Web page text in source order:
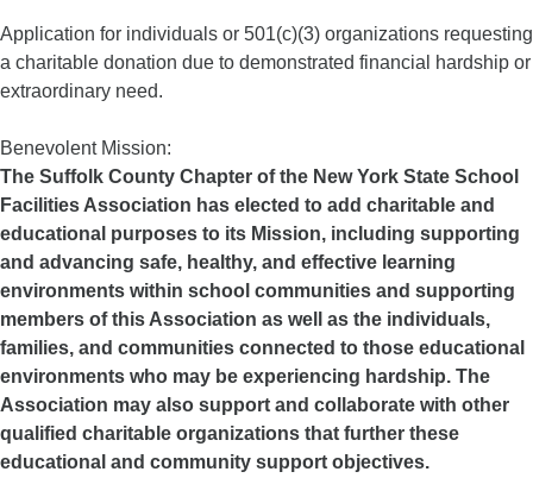
Application for individuals or 501(c)(3) organizations requesting
a charitable donation due to demonstrated financial hardship or
extraordinary need.
Benevolent Mission:
The Suffolk County Chapter of the New York State School
Facilities Association has elected to add charitable and
educational purposes to its Mission, including supporting
and advancing safe, healthy, and effective learning
environments within school communities and supporting
members of this Association as well as the individuals,
families, and communities connected to those educational
environments who may be experiencing hardship. The
Association may also support and collaborate with other
qualified charitable organizations that further these
educational and community support objectives.